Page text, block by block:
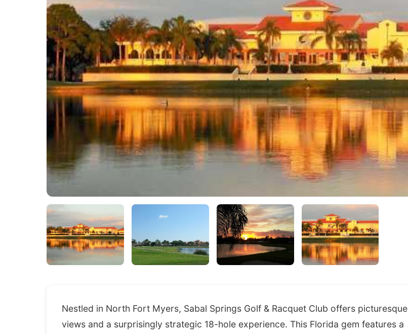
Nestled in North Fort Myers, Sabal Springs Golf & Racquet Club offers picturesque
views and a surprisingly strategic 18-hole experience. This Florida gem features a